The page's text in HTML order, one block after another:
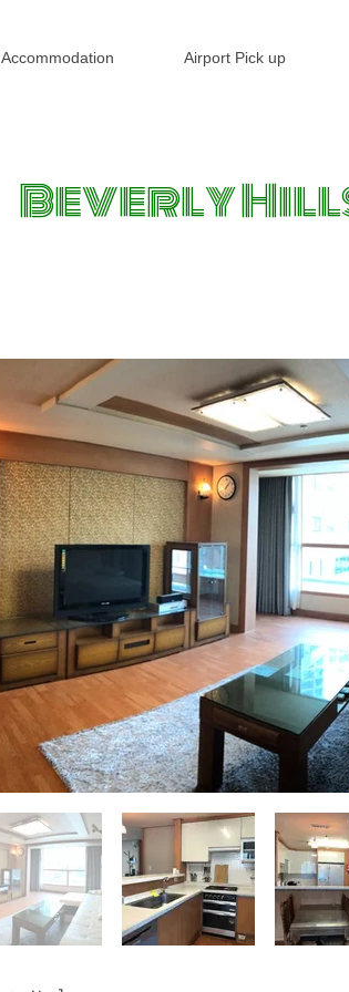
Beverly
Accommodation Airport Pick up